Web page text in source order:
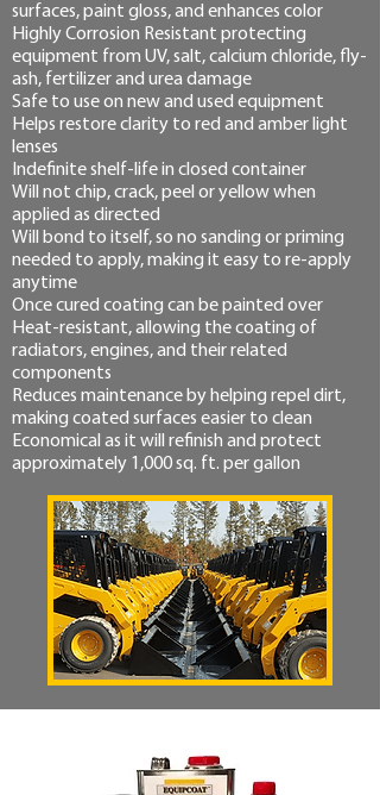
surfaces, paint gloss, and enhances color
Highly Corrosion Resistant protecting
equipment from UV, salt, calcium chloride, fly-
ash, fertilizer and urea damage
Safe to use on new and used equipment
Helps restore clarity to red and amber light
lenses
Indefinite shelf-life in closed container
Will not chip, crack, peel or yellow when
applied as directed
Will bond to itself, so no sanding or priming
needed to apply, making it easy to re-apply
anytime
Once cured coating can be painted over
Heat-resistant, allowing the coating of
radiators, engines, and their related
components
Reduces maintenance by helping repel dirt,
making coated surfaces easier to clean
Economical as it will refinish and protect
approximately 1,000 sq. ft. per gallon